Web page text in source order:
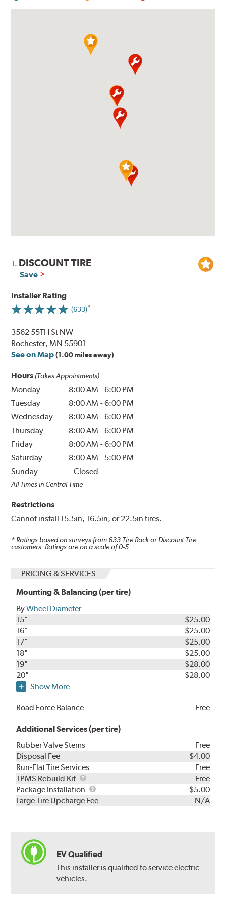
1. DISCOUNT TIRE
Save
Installer Rating
(633)
3562 55TH St NW
Rochester, MN 55901
See on Map (1.00 miles away)
Hours (Takes Appointments)
Monday 8:00 AM -6:00 PM
Tuesday
8:00 AM -6:00 PM
Wednesday
8:00 AM -6:00 PM
Thursday
8:00 AM -6:00 PM
Friday
8:00 AM -6:00 PM
Saturday
8:00 AM - 5:00 PM
Sunday
Closed
All Times in Central Time
Restrictions
Cannot install 15.5in, 16.5in, or 22.5in tires.
* Ratings based on surveys from 633 Tire Rack or Discount Tire
customers. Ratings are on a scale of 0-5.
PRICING & SERVICES
Mounting & Balancing (per tire)
ByWheel Diameter
15"
$25.00
16"
$25.00
17"
$25.00
18"
$25.00
19"
$28.00
20"
$28.00
Show More
Road Force Balance Free
Additional Services (per tire)
Rubber Valve Stems
Free
Disposal Fee
$4.00
Run-Flat Tire Services
Free
TPMS Rebuild Kit
TPMS
Rebuild
Kit
Free
Package Installation
Package
Installation
$5.00
Large Tire Upcharge Fee
N/A
EV Qualified
This installer is qualified to service electric
vehicles.